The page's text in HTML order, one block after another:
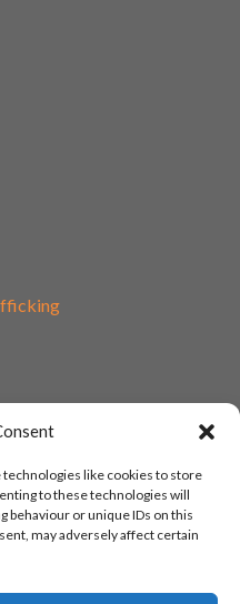
like cookies to store
to these technologies will
behaviour or unique IDs on this
may adversely affect certain